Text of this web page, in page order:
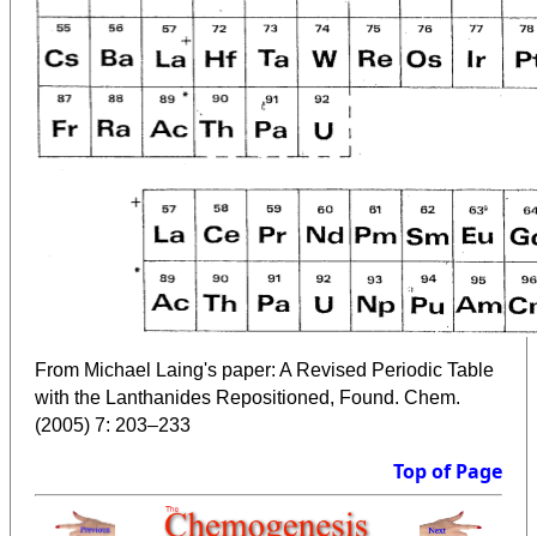
From Michael Laing's paper: A Revised Periodic Table
with the Lanthanides Repositioned, Found. Chem.
(2005) 7: 203–233
Top of Page